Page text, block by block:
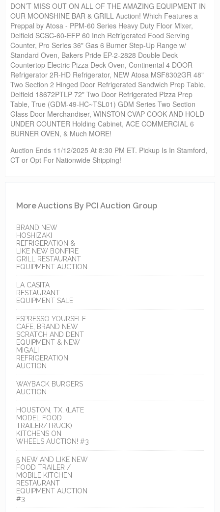
DON’T MISS OUT ON ALL OF THE AMAZING EQUIPMENT IN
OUR MOONSHINE BAR & GRILL Auction! Which Features a
Preppal by Atosa - PPM-60 Series Heavy Duty Floor Mixer,
Delfield SCSC-60-EFP 60 Inch Refrigerated Food Serving
Counter, Pro Series 36" Gas 6 Burner Step-Up Range w/
Standard Oven, Bakers Pride EP-2-2828 Double Deck
Countertop Electric Pizza Deck Oven, Continental 4 DOOR
Refrigerator 2R-HD Refrigerator, NEW Atosa MSF8302GR 48"
Two Section 2 Hinged Door Refrigerated Sandwich Prep Table,
Delfield 18672PTLP 72" Two Door Refrigerated Pizza Prep
Table, True (GDM-49-HC~TSL01) GDM Series Two Section
Glass Door Merchandiser, WINSTON CVAP COOK AND HOLD
UNDER COUNTER Holding Cabinet, ACE COMMERCIAL 6
BURNER OVEN, & Much MORE!
Auction Ends 11/12/2025 At 8:30 PM ET. Pickup Is In Stamford,
CT or Opt For Nationwide Shipping!
More Auctions By PCI Auction Group
BRAND NEW
HOSHIZAKI
REFRIGERATION &
LIKE NEW BONFIRE
GRILL RESTAURANT
EQUIPMENT AUCTION
LA CASITA
RESTAURANT
EQUIPMENT SALE
ESPRESSO YOURSELF
CAFE, BRAND NEW
SCRATCH AND DENT
EQUIPMENT & NEW
MIGALI
REFRIGERATION
AUCTION
WAYBACK BURGERS
AUCTION
HOUSTON, TX. (LATE
MODEL FOOD
TRAILER/TRUCK)
KITCHENS ON
WHEELS AUCTION! #3
5 NEW AND LIKE NEW
FOOD TRAILER /
MOBILE KITCHEN
RESTAURANT
EQUIPMENT AUCTION
#3